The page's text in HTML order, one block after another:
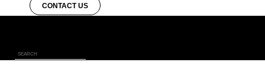
CONTACT US